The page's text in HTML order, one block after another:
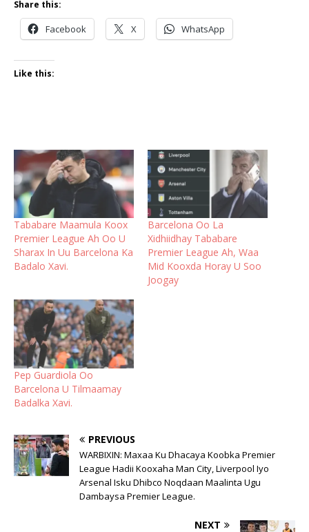
Share this:
Facebook X WhatsApp
Like this:
Tababare Maamula Koox
Premier League Ah Oo U
Sharax In Uu Barcelona Ka
Badalo Xavi.
Barcelona Oo La
Xidhiidhay Tababare
Premier League Ah, Waa
Mid Kooxda Horay U Soo
Joogay
Pep Guardiola Oo
Barcelona U Tilmaamay
Badalka Xavi.
PREVIOUS
WARBIXIN: Maxaa Ku Dhacaya Koobka Premier
League Hadii Kooxaha Man City, Liverpool Iyo
Arsenal Isku Dhibco Noqdaan Maalinta Ugu
Dambaysa Premier League.
NEXT